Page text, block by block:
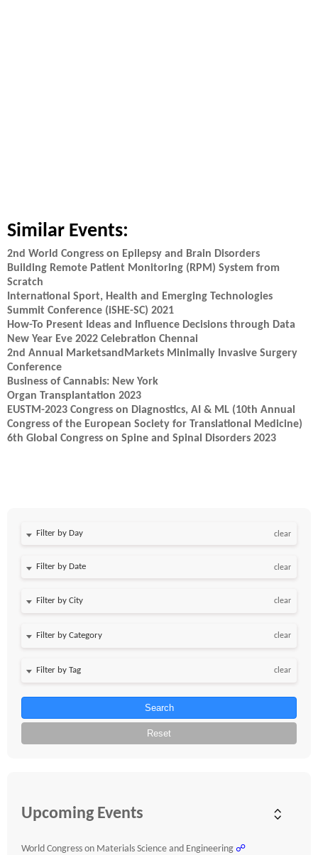
Similar Events:
2nd World Congress on Epilepsy and Brain Disorders
Building Remote Patient Monitoring (RPM) System from
Scratch
International Sport, Health and Emerging Technologies
Summit Conference (iSHE-SC) 2021
How-To Present Ideas and Influence Decisions through Data
New Year Eve 2022 Celebration Chennai
2nd Annual MarketsandMarkets Minimally Invasive Surgery
Conference
Business of Cannabis: New York
Organ Transplantation 2023
EUSTM-2023 Congress on Diagnostics, AI & ML (10th Annual
Congress of the European Society for Translational Medicine)
6th Global Congress on Spine and Spinal Disorders 2023
Filter by Day clear
Filter by Date clear
clear
clear
clear
Search
Reset
Upcoming Events
World Congress on Materials Science and Engineering ☍